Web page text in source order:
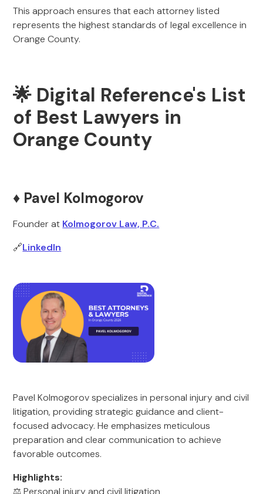
This approach ensures that each attorney listed
represents the highest standards of legal excellence in
Orange County.
🌟 Digital Reference's List
of Best Lawyers in
Orange County
♦️ Pavel Kolmogorov
Founder at Kolmogorov Law, P.C.
🔗LinkedIn
Pavel Kolmogorov specializes in personal injury and civil
litigation, providing strategic guidance and client-
focused advocacy. He emphasizes meticulous
preparation and clear communication to achieve
favorable outcomes.
Highlights:
⚖️ Personal injury and civil litigation